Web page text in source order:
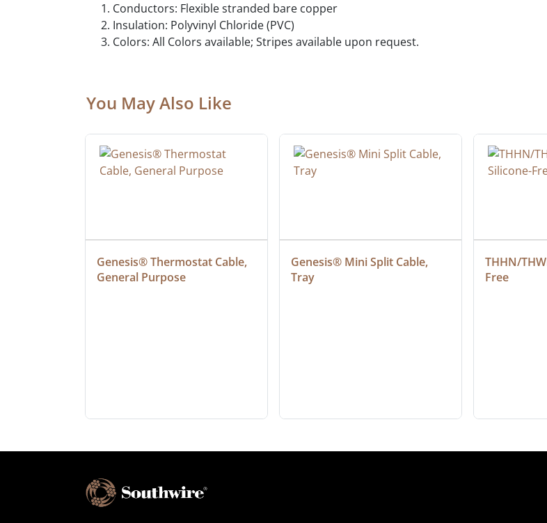
Conductors: Flexible stranded bare copper
Insulation: Polyvinyl Chloride (PVC)
Colors: All Colors available; Stripes available upon request.
You May Also Like
Genesis® Thermostat Cable,
General Purpose
Genesis® Mini Split Cable,
Tray
THHN/
Free